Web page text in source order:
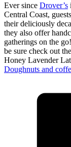
Ever since Drover’s
Central Coast,
their deliciously
they also offer
gatherings on the
be sure check out
Honey Lavender
Doughnuts and